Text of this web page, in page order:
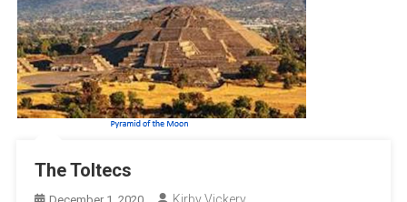
The Toltecs
Kirby Vickery